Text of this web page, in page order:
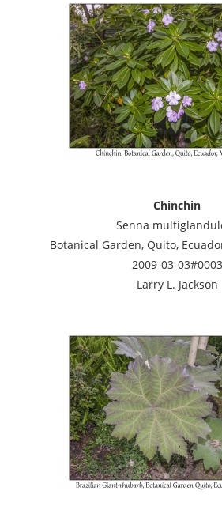
Chinchin
Senna
Botanical Garden, Quito,
2009-03-03#0003
Larry L. Jackson